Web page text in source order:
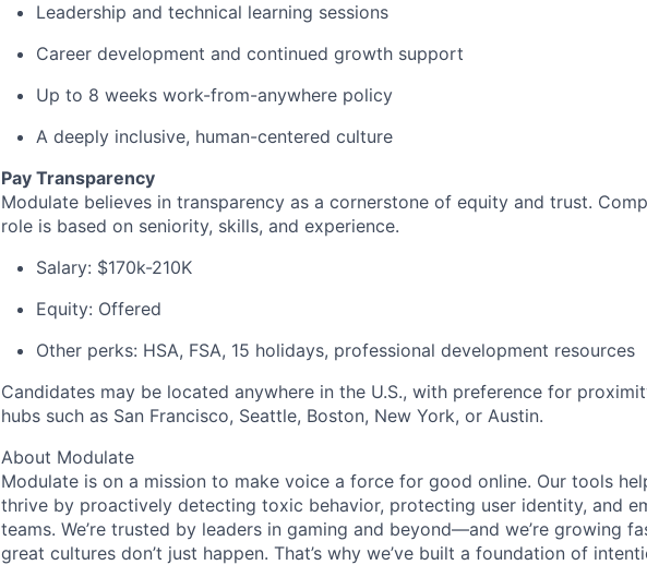
Leadership and technical learning sessions
Career development and continued growth support
Up to 8 weeks work-from-anywhere policy
A deeply inclusive, human-centered culture
Pay Transparency
Modulate believes in transparency as a cornerstone of equity and trust.
role is based on seniority, skills, and experience.
Salary: $170k-210K
Equity: Offered
Other perks: HSA, FSA, 15 holidays, professional development resources
Candidates may be located anywhere in the U.S., with preference for
hubs such as San Francisco, Seattle, Boston, New York, or Austin.
About Modulate
Modulate is on a mission to make voice a force for good online. Our tools
thrive by proactively detecting toxic behavior, protecting user identity, and
teams. We’re trusted by leaders in gaming and beyond—and we’re growing
great cultures don’t just happen. That’s why we’ve built a foundation of